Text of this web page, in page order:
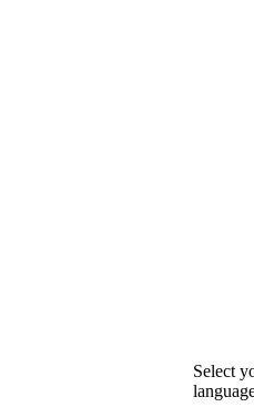
Select